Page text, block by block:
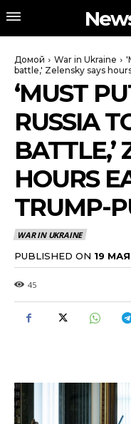
Домой War in Ukraine
battle,' Zelensky says
‘MUST
RUSSIA
BATTLE,’
HOURS
TRUMP-
WAR IN UKRAINE
PUBLISHED ON 19
45